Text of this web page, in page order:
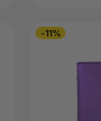
-11%